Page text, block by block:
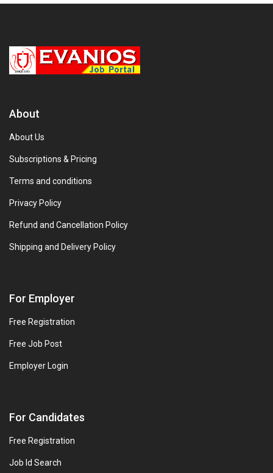
About
About Us
Subscriptions & Pricing
Terms and conditions
Privacy Policy
Refund and Cancellation Policy
Shipping and Delivery Policy
For Employer
Free Registration
Free Job Post
Employer Login
For Candidates
Free Registration
Job Id Search